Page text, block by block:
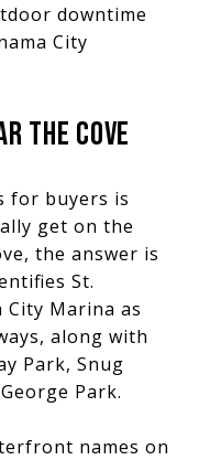
downtime
City
THE COVE
for buyers is
get on the
the answer is
St.
City Marina as
along with
Park, Snug
Park.
names on